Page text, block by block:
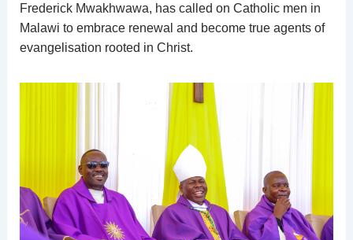
Frederick Mwakhwawa, has called on Catholic men in
Malawi to embrace renewal and become true agents of
evangelisation rooted in Christ.